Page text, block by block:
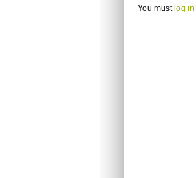
You must log in